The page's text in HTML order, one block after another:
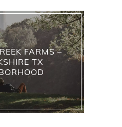
FARMS –
TX